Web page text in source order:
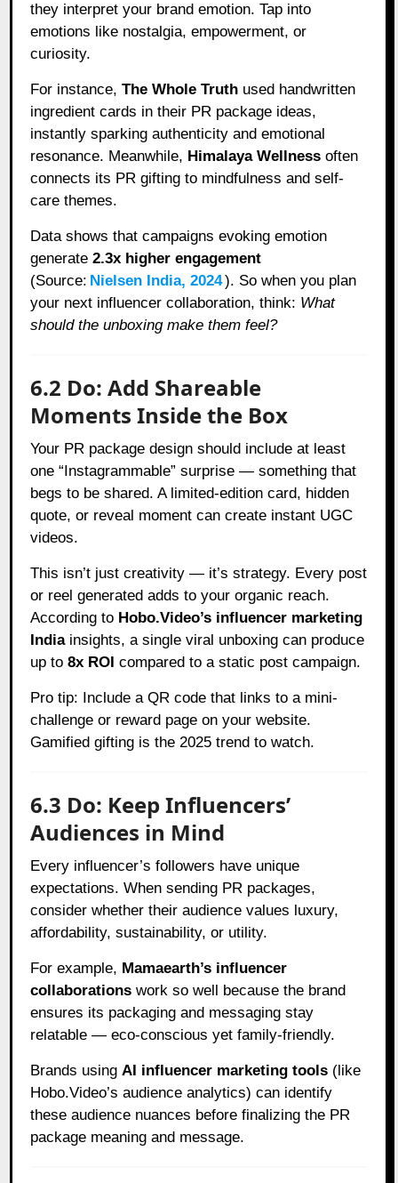
they interpret your brand emotion. Tap into
emotions like nostalgia, empowerment, or
curiosity.
For instance,The Whole Truth used handwritten
ingredient cards in their PR package ideas,
instantly sparking authenticity and emotional
resonance. Meanwhile, Himalaya Wellness often
connects its PR gifting to mindfulness and self-
care themes.
Data shows that campaigns evoking emotion
generate2.3x higher engagement
(Source: Nielsen India, 2024). So when you plan
your next influencer collaboration, think: What
should the unboxing make them feel?
6.2 Do: Add Shareable
Moments Inside the Box
Your PR package design should include at least
one “Instagrammable” surprise — something that
begs to be shared. A limited-edition card, hidden
quote, or reveal moment can create instant UGC
videos.
This isn’t just creativity — it’s strategy. Every post
or reel generated adds to your organic reach.
According to Hobo.Video’s influencer marketing
Indiainsights, a single viral unboxing can produce
up to8x ROI compared to a static post campaign.
Pro tip: Include a QR code that links to a mini-
challenge or reward page on your website.
Gamified gifting is the 2025 trend to watch.
6.3 Do: Keep Influencers’
Audiences in Mind
Every influencer’s followers have unique
expectations. When sending PR packages,
consider whether their audience values luxury,
affordability, sustainability, or utility.
For example, Mamaearth’s influencer
collaborations work so well because the brand
ensures its packaging and messaging stay
relatable — eco-conscious yet family-friendly.
Brands using AI influencer marketing tools (like
Hobo.Video’s audience analytics) can identify
these audience nuances before finalizing the PR
package meaning and message.